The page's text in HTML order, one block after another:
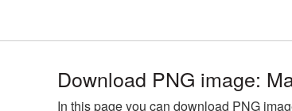
Download PNG image:
In this page you can download PNG